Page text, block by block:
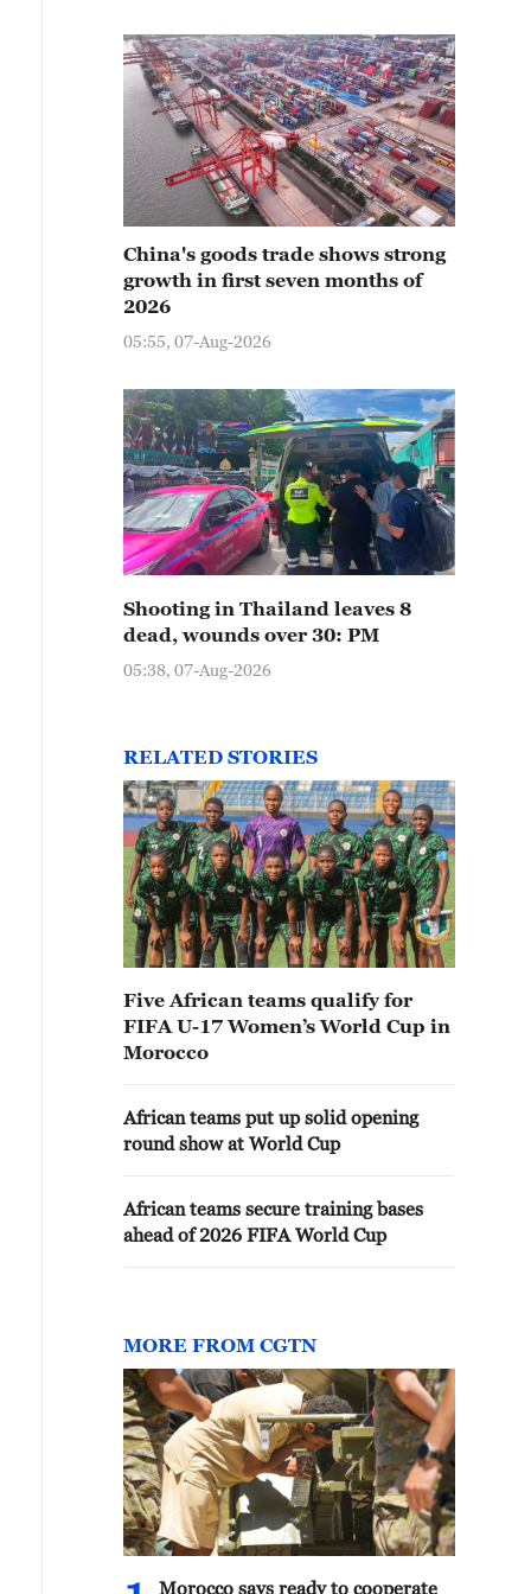
China's goods trade shows strong
growth in first seven months of
2026
05:55, 07-Aug-2026
Shooting in Thailand leaves 8
dead, wounds over 30: PM
05:38, 07-Aug-2026
RELATED STORIES
Five African teams qualify for
FIFA U-17 Women’s World Cup in
Morocco
African teams put up solid opening
round show at World Cup
African teams secure training bases
ahead of 2026 FIFA World Cup
MORE FROM CGTN
Morocco says ready to cooperate